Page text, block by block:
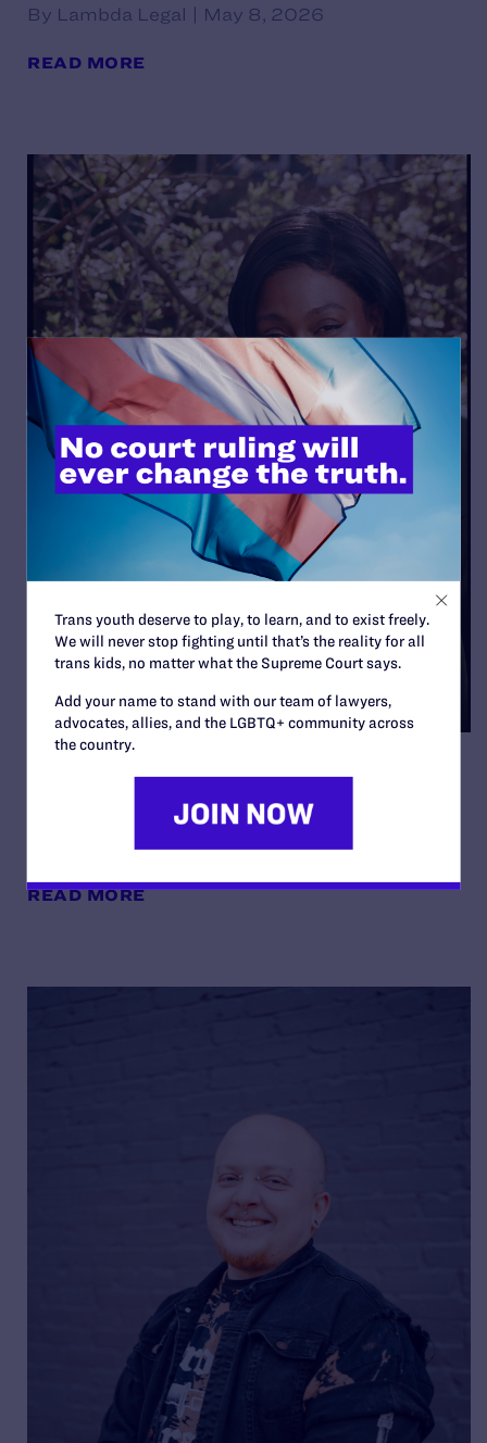
By Lambda Legal | May 8, 2026
READ MORE
Noelle and Nate on Being
“Your Best Authentic Self”
By Lambda Legal | May 8, 2026
READ MORE
Trans youth deserve to play, to learn, and to exist freely.
We will never stop fighting until that’s the reality for all
trans kids, no matter what the Supreme Court says.
Add your name to stand with our team of lawyers,
advocates, allies, and the LGBTQ+ community across
the country.